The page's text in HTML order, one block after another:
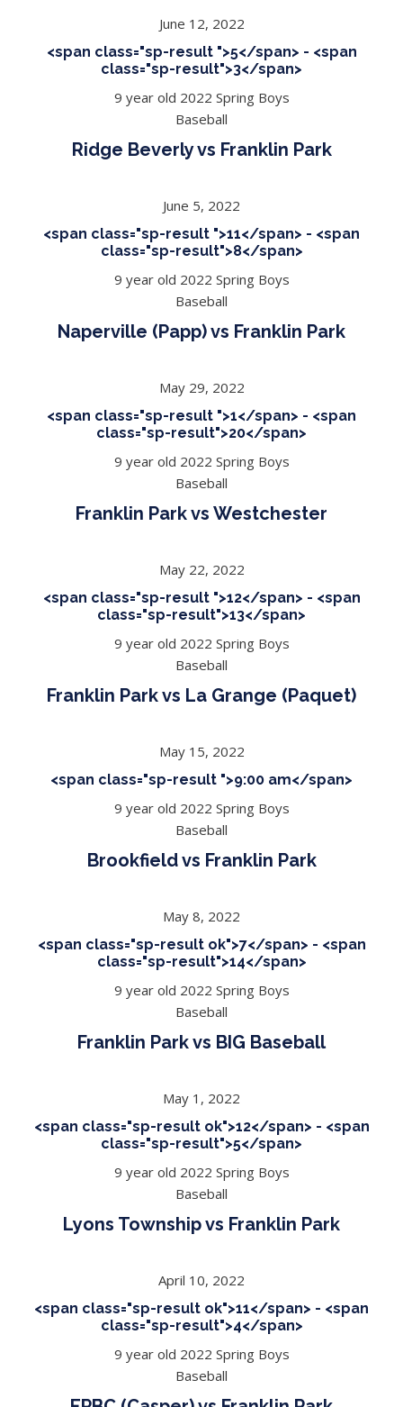
June 12, 2022
<span class="sp-result ">5</span> - <span
class="sp-result">3</span>
9 year old 2022 Spring Boys
Baseball
Ridge Beverly vs Franklin Park
June 5, 2022
<span class="sp-result ">11</span> - <span
class="sp-result">8</span>
9 year old 2022 Spring Boys
Baseball
Naperville (Papp) vs Franklin Park
May 29, 2022
<span class="sp-result ">1</span> - <span
class="sp-result">20</span>
9 year old 2022 Spring Boys
Baseball
Franklin Park vs Westchester
May 22, 2022
<span class="sp-result ">12</span> - <span
class="sp-result">13</span>
9 year old 2022 Spring Boys
Baseball
Franklin Park vs La Grange (Paquet)
May 15, 2022
<span class="sp-result ">9:00 am</span>
9 year old 2022 Spring Boys
Baseball
Brookfield vs Franklin Park
May 8, 2022
<span class="sp-result ok">7</span> - <span
class="sp-result">14</span>
9 year old 2022 Spring Boys
Baseball
Franklin Park vs BIG Baseball
May 1, 2022
<span class="sp-result ok">12</span> - <span
class="sp-result">5</span>
9 year old 2022 Spring Boys
Baseball
Lyons Township vs Franklin Park
April 10, 2022
<span class="sp-result ok">11</span> - <span
class="sp-result">4</span>
9 year old 2022 Spring Boys
Baseball